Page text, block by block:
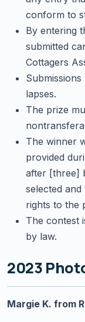
conform to
By entering
submitted
Cottagers
lapses.
The prize
The winner
provided
after [three]
selected
rights to the
The contest
by law.
2023
Margie K. from